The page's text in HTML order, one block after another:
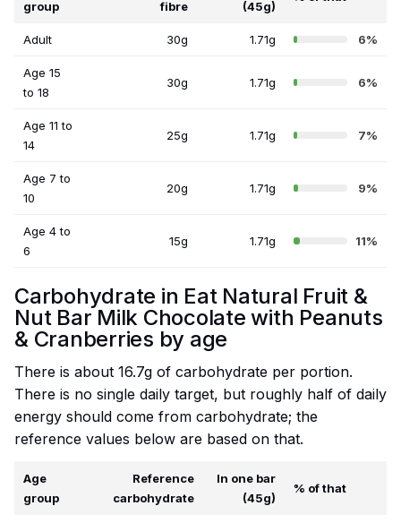
group fibre (45g)
Adult 30g 1.71g 6%
Age 15
to 18
30g 1.71g 6%
Age 11 to
14
25g 1.71g 7%
Age 7 to
10
20g 1.71g 9%
Age 4 to
6
15g 1.71g 11%
Carbohydrate in Eat Natural Fruit &
Nut Bar Milk Chocolate with Peanuts
& Cranberries by age
There is about 16.7g of carbohydrate per portion.
There is no single daily target, but roughly half of daily
energy should come from carbohydrate; the
reference values below are based on that.
Age
group
Reference
carbohydrate
In one bar
(45g)
% of that